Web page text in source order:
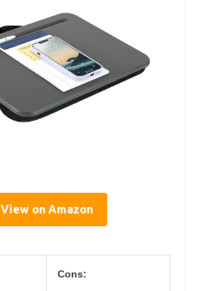
View on Amazon
Cons: